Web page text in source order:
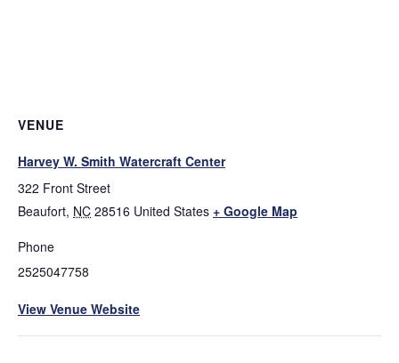
VENUE
Harvey W. Smith Watercraft Center
322 Front Street
Beaufort, NC 28516 United States + Google Map
Phone
2525047758
View Venue Website